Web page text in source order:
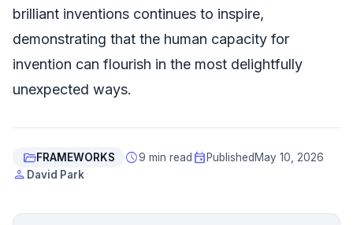
brilliant inventions continues to inspire,
demonstrating that the human capacity for
invention can flourish in the most delightfully
unexpected ways.
folder_openFRAMEWORKS schedule9 min read event Published May 10, 2026
person David Park